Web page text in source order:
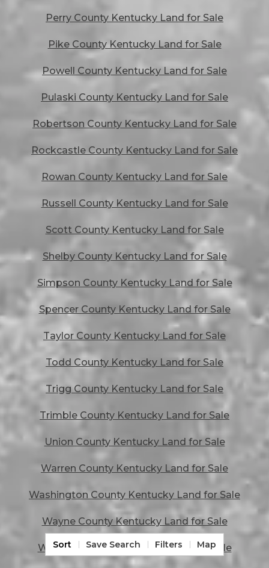
Perry County Kentucky Land for Sale
Pike County Kentucky Land for Sale
Powell County Kentucky Land for Sale
Pulaski County Kentucky Land for Sale
Robertson County Kentucky Land for Sale
Rockcastle County Kentucky Land for Sale
Rowan County Kentucky Land for Sale
Russell County Kentucky Land for Sale
Scott County Kentucky Land for Sale
Shelby County Kentucky Land for Sale
Simpson County Kentucky Land for Sale
Spencer County Kentucky Land for Sale
Taylor County Kentucky Land for Sale
Todd County Kentucky Land for Sale
Trigg County Kentucky Land for Sale
Trimble County Kentucky Land for Sale
Union County Kentucky Land for Sale
Warren County Kentucky Land for Sale
Washington County Kentucky Land for Sale
Wayne County Kentucky Land for Sale
Webster County Kentucky Land for Sale
Sort Save Search Filters Map